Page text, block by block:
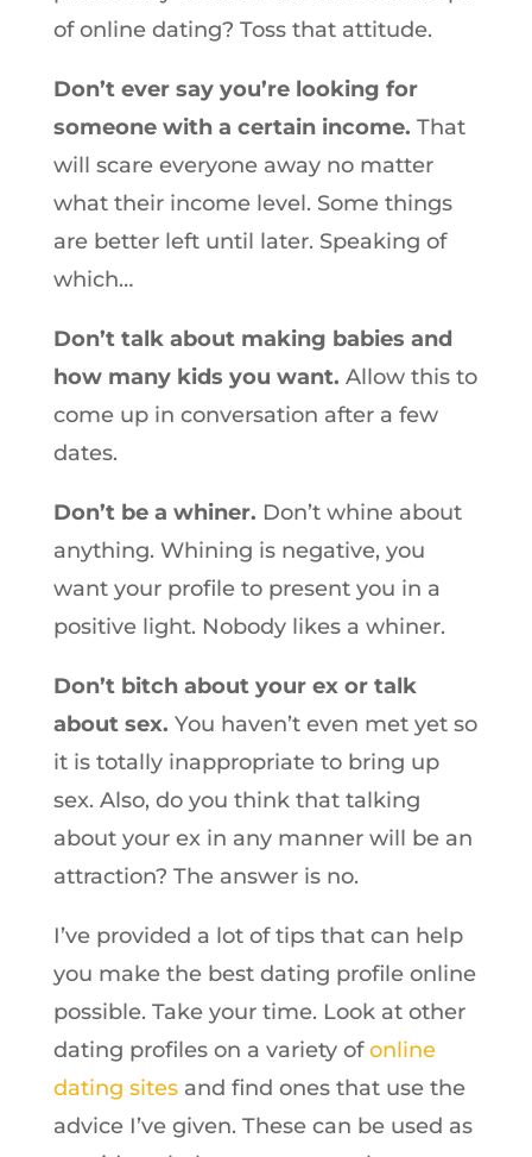
of online dating? Toss that attitude.
Don’t ever say you’re looking for
someone with a certain income. That
will scare everyone away no matter
what their income level. Some things
are better left until later. Speaking of
which…
Don’t talk about making babies and
how many kids you want. Allow this to
come up in conversation after a few
dates.
Don’t be a whiner. Don’t whine about
anything. Whining is negative, you
want your profile to present you in a
positive light. Nobody likes a whiner.
Don’t bitch about your ex or talk
about sex. You haven’t even met yet so
it is totally inappropriate to bring up
sex. Also, do you think that talking
about your ex in any manner will be an
attraction? The answer is no.
I’ve provided a lot of tips that can help
you make the best dating profile online
possible. Take your time. Look at other
dating profiles on a variety ofonline
dating sitesand find ones that use the
advice I’ve given. These can be used as